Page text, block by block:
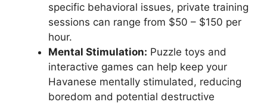
specific behavioral issues, private training
sessions can range from $50 – $150 per
hour.
Mental Stimulation: Puzzle toys and
interactive games can help keep your
Havanese mentally stimulated, reducing
boredom and potential destructive